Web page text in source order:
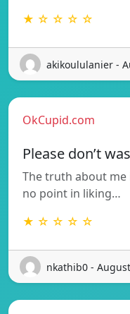
★ ☆ ☆ ☆ ☆
akikoululanier -
OkCupid.com
Please don’t
The truth about me
no point in liking…
★ ☆ ☆ ☆ ☆
nkathib0 -